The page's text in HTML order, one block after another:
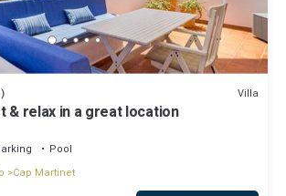
Villa
& relax in a great location
Pool
Cap Martinet